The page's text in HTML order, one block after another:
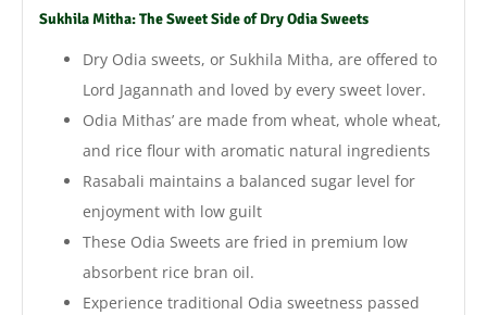
Sukhila Mitha: The Sweet Side of Dry Odia Sweets
Dry Odia sweets, or Sukhila Mitha, are offered to
Lord Jagannath and loved by every sweet lover.
Odia Mithas’ are made from wheat, whole wheat,
and rice flour with aromatic natural ingredients
Rasabali maintains a balanced sugar level for
enjoyment with low guilt
These Odia Sweets are fried in premium low
absorbent rice bran oil.
Experience traditional Odia sweetness passed